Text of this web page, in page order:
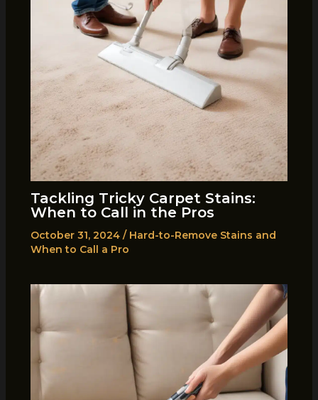
Tackling Tricky Carpet Stains:
When to Call in the Pros
October 31, 2024 / Hard-to-Remove Stains and
When to Call a Pro